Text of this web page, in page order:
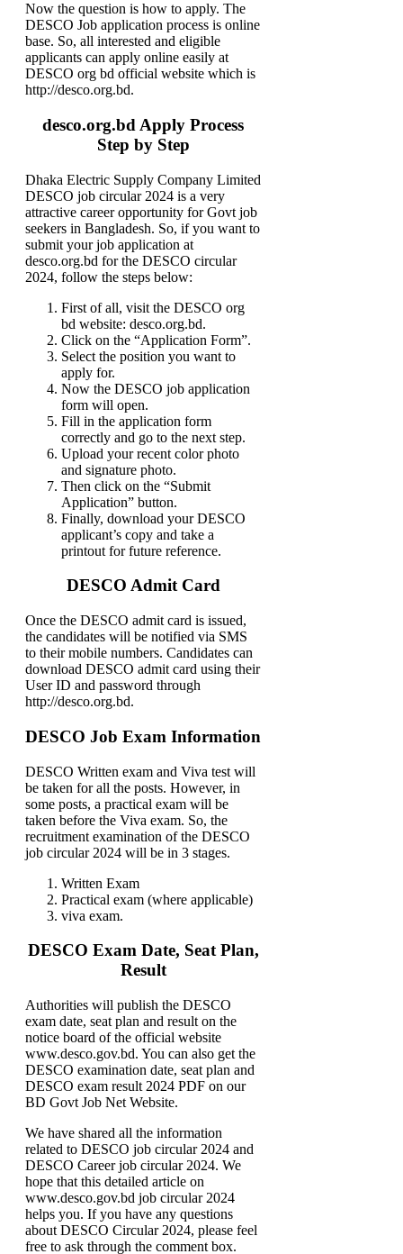
Now the question is how to apply. The
DESCO Job application process is online
base. So, all interested and eligible
applicants can apply online easily at
DESCO org bd official website which is
http://desco.org.bd.
desco.org.bd Apply Process
Step by Step
Dhaka Electric Supply Company Limited
DESCO job circular 2024 is a very
attractive career opportunity for Govt job
seekers in Bangladesh. So, if you want to
submit your job application at
desco.org.bd for the DESCO circular
2024, follow the steps below:
First of all, visit the DESCO org
bd website: desco.org.bd.
Click on the “Application Form”.
Select the position you want to
apply for.
Now the DESCO job application
form will open.
Fill in the application form
correctly and go to the next step.
Upload your recent color photo
and signature photo.
Then click on the “Submit
Application” button.
Finally, download your DESCO
applicant’s copy and take a
printout for future reference.
DESCO Admit Card
Once the DESCO admit card is issued,
the candidates will be notified via SMS
to their mobile numbers. Candidates can
download DESCO admit card using their
User ID and password through
http://desco.org.bd.
DESCO Job Exam Information
DESCO Written exam and Viva test will
be taken for all the posts. However, in
some posts, a practical exam will be
taken before the Viva exam. So, the
recruitment examination of the DESCO
job circular 2024 will be in 3 stages.
Written Exam
Practical exam (where applicable)
viva exam.
DESCO Exam Date, Seat Plan,
Result
Authorities will publish the DESCO
exam date, seat plan and result on the
notice board of the official website
www.desco.gov.bd. You can also get the
DESCO examination date, seat plan and
DESCO exam result 2024 PDF on our
BD Govt Job Net Website.
We have shared all the information
related to DESCO job circular 2024 and
DESCO Career job circular 2024. We
hope that this detailed article on
www.desco.gov.bd job circular 2024
helps you. If you have any questions
about DESCO Circular 2024, please feel
free to ask through the comment box.